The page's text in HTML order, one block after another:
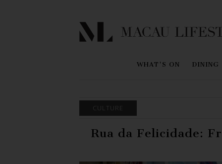
WHAT'S ON DINING
CULTURE
Rua da Felicidade: